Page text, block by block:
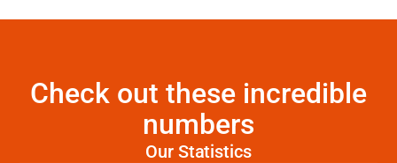
Check out these incredible
numbers
Our Statistics